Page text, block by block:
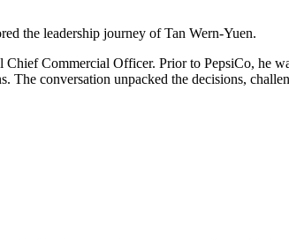
the leadership journey of Tan Wern-Yuen.
Commercial Officer. Prior to PepsiCo, he
conversation unpacked the decisions,